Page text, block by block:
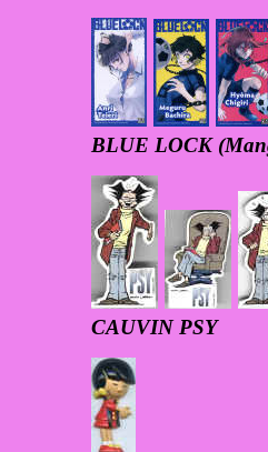
BLUE LOCK
CAUVIN PSY